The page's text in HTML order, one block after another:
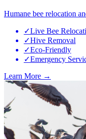
Humane bee relocation
✓Live Bee
✓Hive Removal
✓Eco-Friendly
✓Emergency
Learn More →